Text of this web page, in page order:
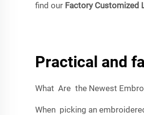
find our Factory Customized
Practical and
What Are the Newest
When picking an